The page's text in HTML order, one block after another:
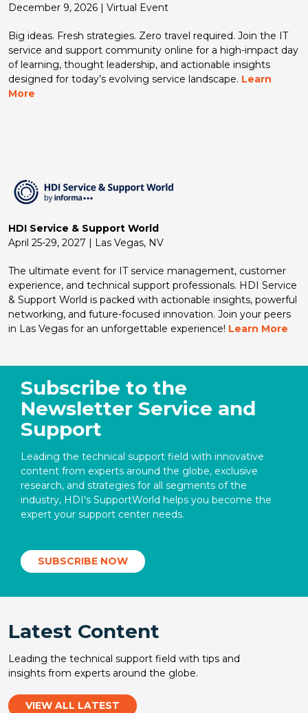
December 9, 2026 | Virtual Event
Big ideas. Fresh strategies. Zero travel required. Join the IT
service and support community online for a high-impact day
of learning, thought leadership, and actionable insights
designed for today’s evolving service landscape. Learn
More
HDI Service & Support World
April 25-29, 2027 | Las Vegas, NV
The ultimate event for IT service management, customer
experience, and technical support professionals. HDI Service
& Support World is packed with actionable insights, powerful
networking, and future-focused innovation. Join your peers
in Las Vegas for an unforgettable experience! Learn More
Subscribe to the
Newsletter Service and
Support
Leading the technical support field with innovative
content from experts around the globe, exclusive
research, and strategies for all segments of the
industry, HDI's SupportWorld helps you become the
expert your support center needs.
SUBSCRIBE NOW
Latest Content
Leading the technical support field with tips and
insights from experts around the globe.
VIEW ALL LATEST